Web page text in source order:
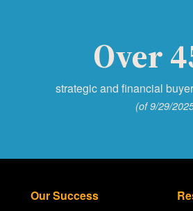
Over
strategic and financial
(of 9/29/
Our Success